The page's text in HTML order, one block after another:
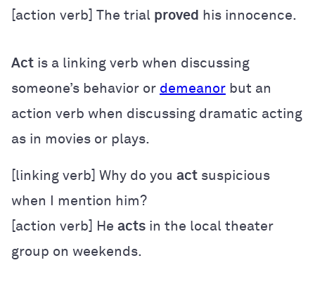
[action verb] The trial proved his innocence.
Act is a linking verb when discussing
someone’s behavior or demeanor but an
action verb when discussing dramatic acting
as in movies or plays.
[linking verb] Why do you act suspicious
when I mention him?
[action verb] He acts in the local theater
group on weekends.